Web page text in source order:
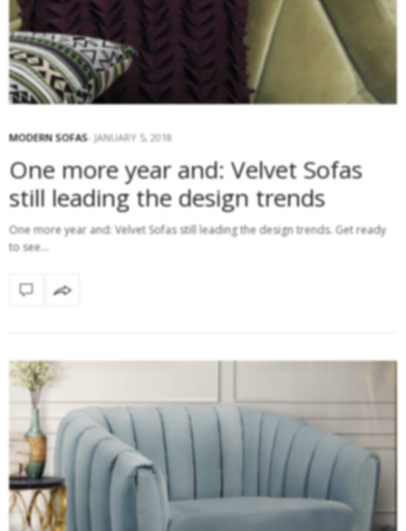
MODERN SOFAS JANUARY 5, 2018
One more year and: Velvet Sofas
still leading the design trends
One more year and: Velvet Sofas still leading the design trends. Get ready
to see…